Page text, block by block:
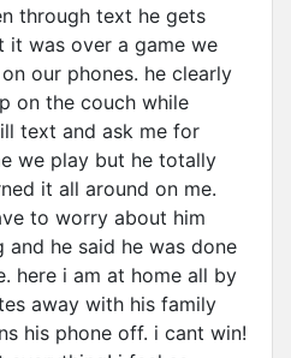
through text he gets
it was over a game we
our phones. he clearly
on the couch while
text and ask me for
we play but he totally
it all around on me.
to worry about him
he said he was done
here i am at home all by
away with his family
his phone off. i cant win!